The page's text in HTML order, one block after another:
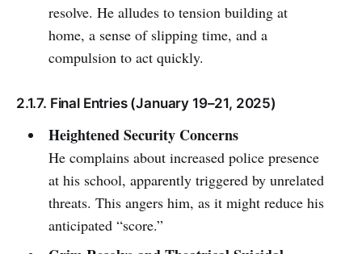
resolve. He alludes to tension building at
home, a sense of slipping time, and a
compulsion to act quickly.
2.1.7. Final Entries (January 19–21, 2025)
Heightened Security Concerns
He complains about increased police presence
at his school, apparently triggered by unrelated
threats. This angers him, as it might reduce his
anticipated “score.”